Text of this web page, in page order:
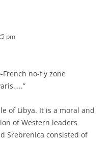
pm
French no-fly zone
of Libya. It is a moral and
of Western leaders
Srebrenica consisted of